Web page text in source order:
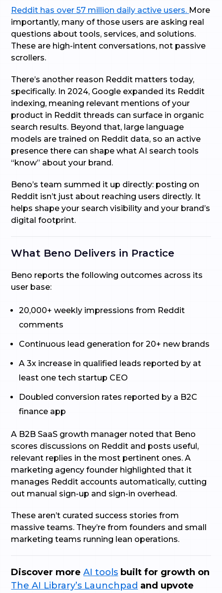
Reddit has over 57 million daily active users. More
importantly, many of those users are asking real
questions about tools, services, and solutions.
These are high-intent conversations, not passive
scrollers.
There’s another reason Reddit matters today,
specifically. In 2024, Google expanded its Reddit
indexing, meaning relevant mentions of your
product in Reddit threads can surface in organic
search results. Beyond that, large language
models are trained on Reddit data, so an active
presence there can shape what AI search tools
“know” about your brand.
Beno’s team summed it up directly: posting on
Reddit isn’t just about reaching users directly. It
helps shape your search visibility and your brand’s
digital footprint.
What Beno Delivers in Practice
Beno reports the following outcomes across its
user base:
20,000+ weekly impressions from Reddit
comments
Continuous lead generation for 20+ new brands
A 3x increase in qualified leads reported by at
least one tech startup CEO
Doubled conversion rates reported by a B2C
finance app
A B2B SaaS growth manager noted that Beno
scores discussions on Reddit and posts useful,
relevant replies in the most pertinent ones. A
marketing agency founder highlighted that it
manages Reddit accounts automatically, cutting
out manual sign-up and sign-in overhead.
These aren’t curated success stories from
massive teams. They’re from founders and small
marketing teams running lean operations.
Discover moreAI tools built for growth on
The AI Library’s Launchpad and upvote